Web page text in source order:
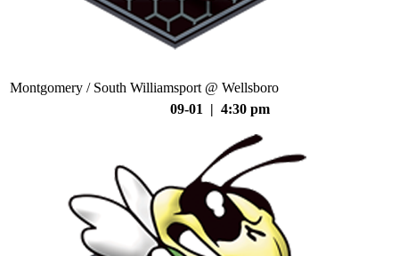
Montgomery / South Williamsport @ Wellsboro
09-01 | 4:30 pm